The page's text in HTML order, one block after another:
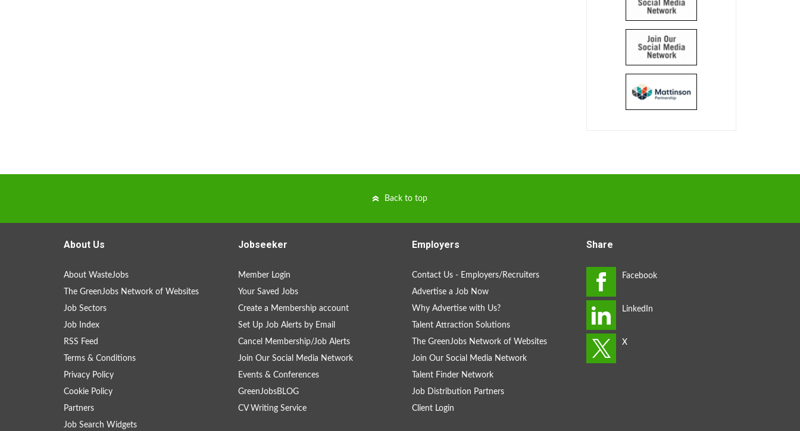
Back to top
About Us
About WasteJobs
The GreenJobs Network of Websites
Job Sectors
Job Index
RSS Feed
Terms & Conditions
Privacy Policy
Cookie Policy
Partners
Job Search Widgets
Jobseeker
Member Login
Your Saved Jobs
Create a Membership account
Set Up Job Alerts by Email
Cancel Membership/Job Alerts
Join Our Social Media Network
Events & Conferences
GreenJobsBLOG
CV Writing Service
Employers
Contact Us - Employers/Recruiters
Advertise a Job Now
Why Advertise with Us?
Talent Attraction Solutions
The GreenJobs Network of Websites
Join Our Social Media Network
Talent Finder Network
Job Distribution Partners
Client Login
Share